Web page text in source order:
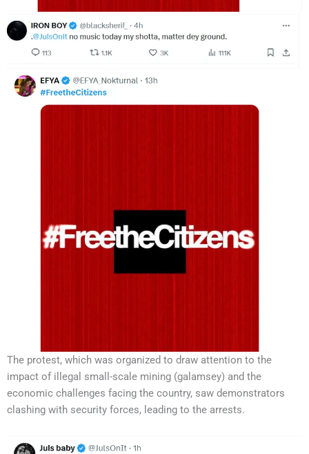
The protest, which was organized to draw attention to the
impact of illegal small-scale mining (galamsey) and the
economic challenges facing the country, saw demonstrators
clashing with security forces, leading to the arrests.